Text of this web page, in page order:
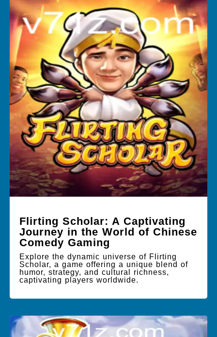
Flirting Scholar: A Captivating
Journey in the World of Chinese
Comedy Gaming
Explore the dynamic universe of Flirting
Scholar, a game offering a unique blend of
humor, strategy, and cultural richness,
captivating players worldwide.